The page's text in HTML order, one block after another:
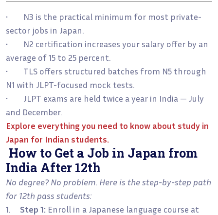
• N3 is the practical minimum for most private-
sector jobs in Japan.
• N2 certification increases your salary offer by an
average of 15 to 25 percent.
• TLS offers structured batches from N5 through
N1 with JLPT-focused mock tests.
• JLPT exams are held twice a year in India — July
and December.
Explore everything you need to know about study in
Japan for Indian students.
How to Get a Job in Japan from
India After 12th
No degree? No problem. Here is the step-by-step path
for 12th pass students:
1. Step 1: Enroll in a Japanese language course at